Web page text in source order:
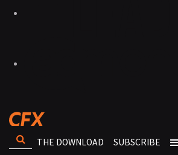
THE DOWNLOAD SUBSCRIBE